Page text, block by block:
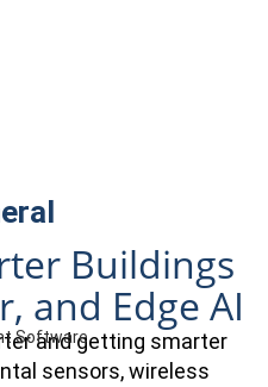
Software
Buildings
and Edge AI
and getting smarter
sensors, wireless